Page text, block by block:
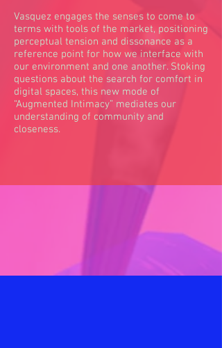
Vasquez engages the senses to come to
terms with tools of the market, positioning
perceptual tension and dissonance as a
reference point for how we interface with
our environment and one another. Stoking
questions about the search for comfort in
digital spaces, this new mode of
“Augmented Intimacy” mediates our
understanding of community and
closeness.